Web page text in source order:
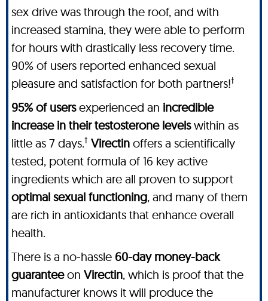
sex drive was through the roof, and with
increased stamina, they were able to perform
for hours with drastically less recovery time.
90% of users reported enhanced sexual
pleasure and satisfaction for both partners!†
95% of usersexperienced an incredible
increase in their testosterone levelswithin as
little as 7 days.† Virectin offers a scientifically
tested, potent formula of 16 key active
ingredients which are all proven to support
optimal sexual functioning, and many of them
are rich in antioxidants that enhance overall
health.
There is a no-hassle 60-day money-back
guaranteeon Virectin, which is proof that the
manufacturer knows it will produce the